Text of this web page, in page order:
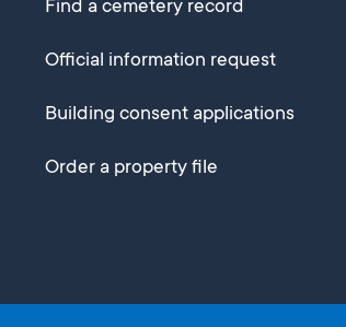
Find a cemetery record
Official information request
Building consent applications
Order a property file